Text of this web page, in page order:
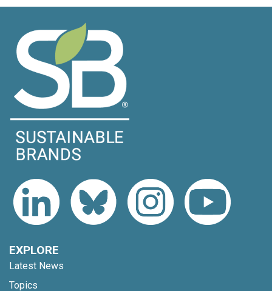
EXPLORE
Latest News
Topics